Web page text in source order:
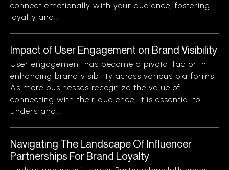
connect emotionally with your audience, fostering
loyalty and...
Impact of User Engagement on Brand Visibility
User engagement has become a pivotal factor in
enhancing brand visibility across various platforms.
As more businesses recognize the value of
connecting with their audience, it is essential to
understand...
Navigating The Landscape Of Influencer
Partnerships For Brand Loyalty